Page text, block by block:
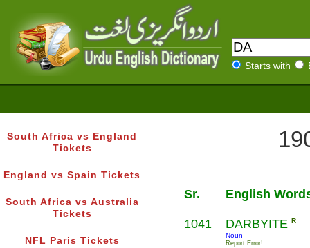
Starts with
South Africa vs England
Tickets
England vs Spain Tickets
South Africa vs Australia
Tickets
NFL Paris Tickets
Sr. English
1041 DARBYITE R
Noun
Report Error!